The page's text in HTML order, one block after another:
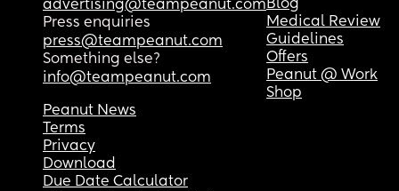
advertising@teampeanut.com
Press enquiries
press@teampeanut.com
Something else?
info@teampeanut.com
Blog
Medical Review
Guidelines
Offers
Peanut @ Work
Shop
Peanut News
Terms
Privacy
Download
Due Date Calculator